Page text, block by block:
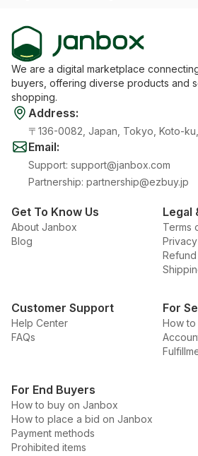
We are a digital marketplace
buyers, offering diverse products and
shopping.
Address:
〒136-0082, Japan, Tokyo, Koto-
Email:
Support: support@janbox.com
Partnership: partnership@ezbuy.jp
Get To Know Us
About Janbox
Blog
Legal
Terms
Customer Support
Help Center
FAQs
For
How to
For End Buyers
How to buy on Janbox
How to place a bid on Janbox
Payment methods
Prohibited items